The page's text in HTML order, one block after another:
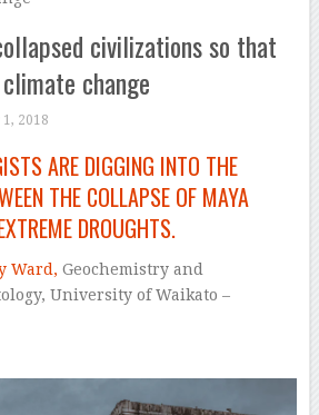
civilizations so that
change
2018
ARE DIGGING INTO THE
THE COLLAPSE OF MAYA
DROUGHTS.
Ward, Geochemistryand
University of Waikato –